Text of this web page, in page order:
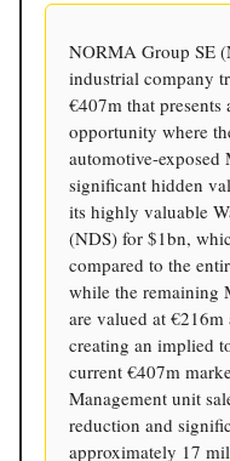
NORMA Group SE
industrial company
€407m that presents
opportunity where
automotive-
significant hidden
its highly valuable
(NDS) for $1bn,
compared to the
while the remaining
are valued at
creating an implied
current €407m
Management unit
reduction and
approximately 17